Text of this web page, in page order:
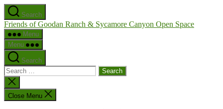
Skip
to
the
content
Search
Friends of Goodan Ranch & Sycamore Canyon Open Space
Menu
Menu
Search
Search
for:
Close
search
Close Menu